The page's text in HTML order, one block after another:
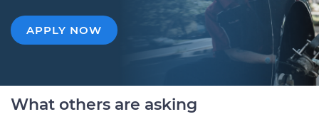
APPLY NOW
What others are asking